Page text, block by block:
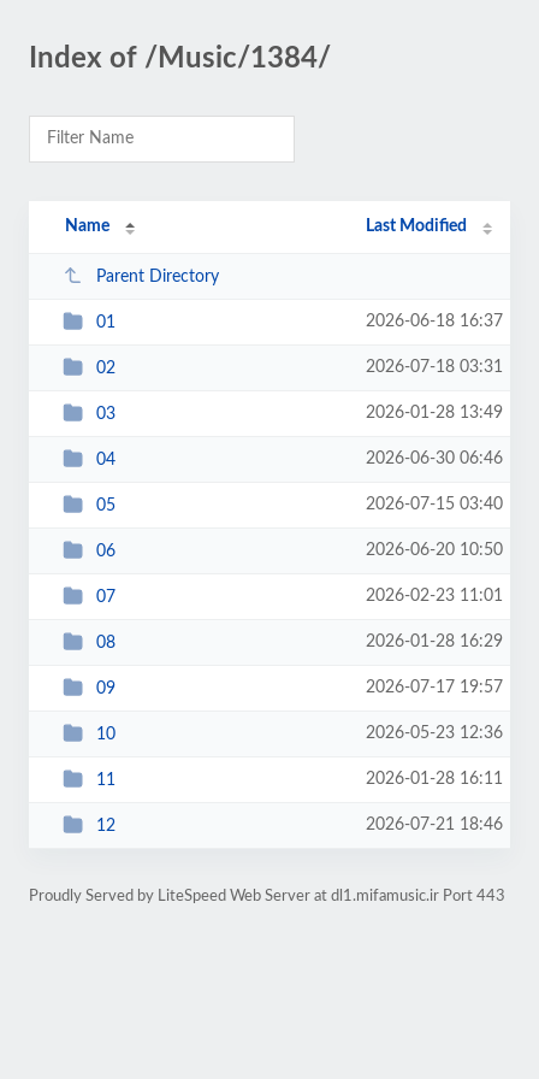
Index of /Music/1384/
Name Last Modified
Parent Directory
01 2026-06-18 16:37
02 2026-07-18 03:31
03 2026-01-28 13:49
04 2026-06-30 06:46
05 2026-07-15 03:40
06 2026-06-20 10:50
07 2026-02-23 11:01
08 2026-01-28 16:29
09 2026-07-17 19:57
10 2026-05-23 12:36
11 2026-01-28 16:11
12 2026-07-21 18:46
Proudly Served by LiteSpeed Web Server at dl1.mifamusic.ir Port 443